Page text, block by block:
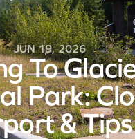
JUN 19, 2026
To
Park:
& Tips